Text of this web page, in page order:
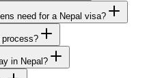
need for a Nepal visa?
in Nepal?